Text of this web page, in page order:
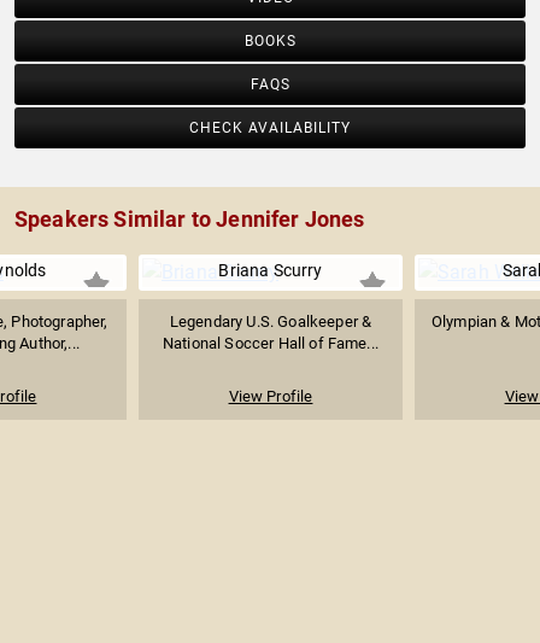
BOOKS
FAQS
CHECK AVAILABILITY
Speakers Similar to Jennifer Jones
Photographer,
Author,...
Briana Scurry
Legendary U.S. Goalkeeper &
National Soccer Hall of Fame...
View Profile
Olympian &